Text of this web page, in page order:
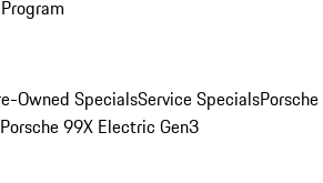
Owned SpecialsService SpecialsPorsche
Porsche 99X Electric Gen3